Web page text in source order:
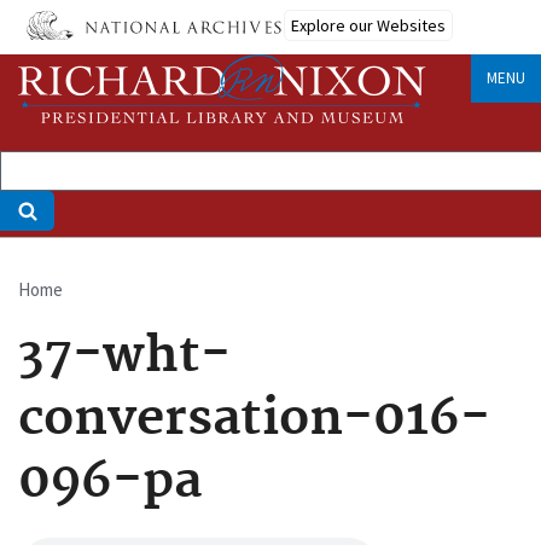
Skip
main
content
Explore our Websites
MENU
Breadcrumb
Home
37-wht-
conversation-016-
096-pa